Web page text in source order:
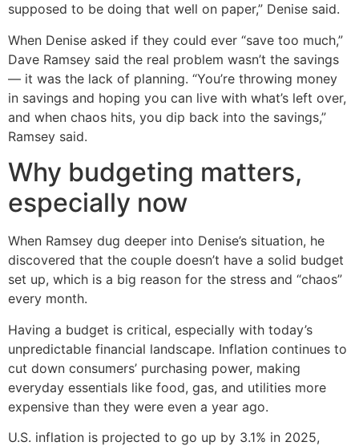
supposed to be doing that well on paper,” Denise said.
When Denise asked if they could ever “save too much,”
Dave Ramsey said the real problem wasn’t the savings
— it was the lack of planning. “You’re throwing money
in savings and hoping you can live with what’s left over,
and when chaos hits, you dip back into the savings,”
Ramsey said.
Why budgeting matters,
especially now
When Ramsey dug deeper into Denise’s situation, he
discovered that the couple doesn’t have a solid budget
set up, which is a big reason for the stress and “chaos”
every month.
Having a budget is critical, especially with today’s
unpredictable financial landscape. Inflation continues to
cut down consumers’ purchasing power, making
everyday essentials like food, gas, and utilities more
expensive than they were even a year ago.
U.S. inflation is projected to go up by 3.1% in 2025,